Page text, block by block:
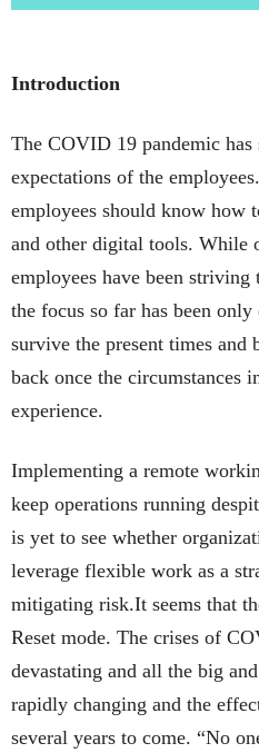
Introduction
The COVID 19 pandemic has
expectations of the
employees should know how
and other digital tools. While
employees have been
the focus so far has been
survive the present times and
back once the circumstances
experience.
Implementing a remote
keep operations running
is yet to see whether
leverage flexible work as a
mitigating risk.It seems that
Reset mode. The crises of
devastating and all the big
rapidly changing and the
several years to come. “No